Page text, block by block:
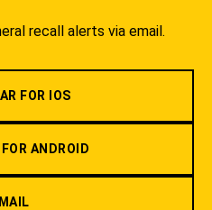
recall alerts via email.
FOR IOS
ANDROID